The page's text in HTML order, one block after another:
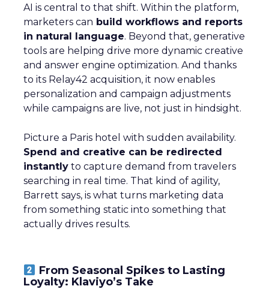
AI is central to that shift. Within the platform,
marketers can build workflows and reports
in natural language. Beyond that, generative
tools are helping drive more dynamic creative
and answer engine optimization. And thanks
to its Relay42 acquisition, it now enables
personalization and campaign adjustments
while campaigns are live, not just in hindsight.
Picture a Paris hotel with sudden availability.
Spend and creative can be redirected
instantly to capture demand from travelers
searching in real time. That kind of agility,
Barrett says, is what turns marketing data
from something static into something that
actually drives results.
From Seasonal Spikes to Lasting
Loyalty: Klaviyo’s Take